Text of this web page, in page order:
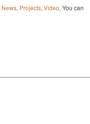
News, Projects, Video. You can